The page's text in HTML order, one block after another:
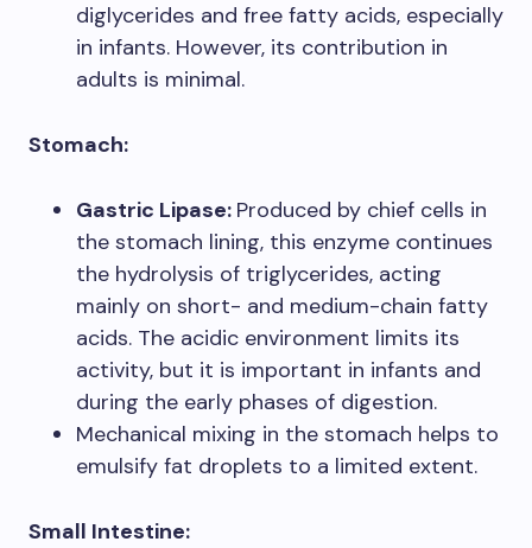
diglycerides and free fatty acids, especially
in infants. However, its contribution in
adults is minimal.
Stomach:
Gastric Lipase: Produced by chief cells in
the stomach lining, this enzyme continues
the hydrolysis of triglycerides, acting
mainly on short- and medium-chain fatty
acids. The acidic environment limits its
activity, but it is important in infants and
during the early phases of digestion.
Mechanical mixing in the stomach helps to
emulsify fat droplets to a limited extent.
Small Intestine: